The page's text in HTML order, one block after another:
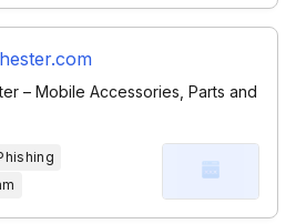
– Mobile Accessories, Parts and